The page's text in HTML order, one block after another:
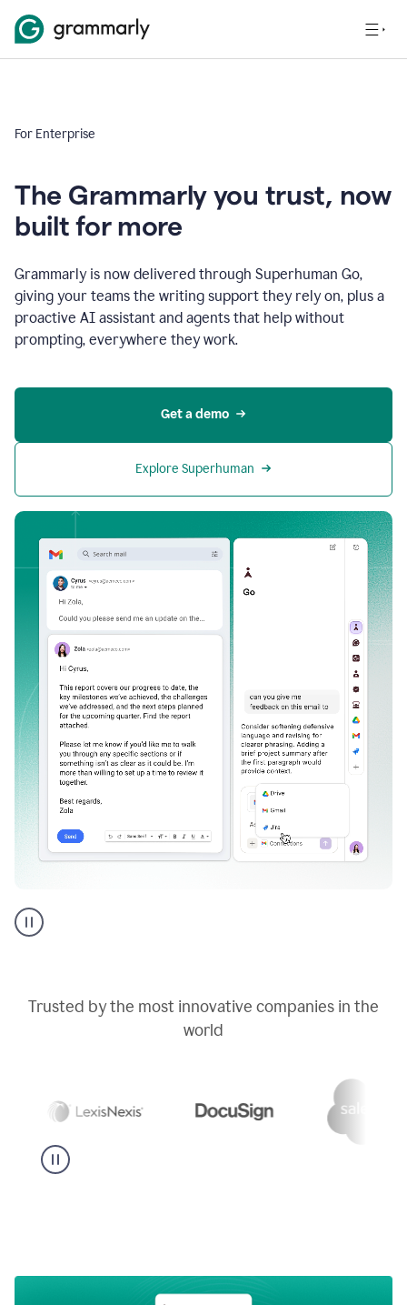
For Enterprise
The Grammarly you trust, now
built for more
Grammarly is now delivered through Superhuman Go,
giving your teams the writing support they rely on, plus a
proactive AI assistant and agents that help without
prompting, everywhere they work.
Get a demo
Explore Superhuman
AI
assistant
Trusted by the most innovative companies in the
world